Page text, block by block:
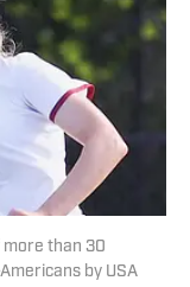
more than 30
by USA